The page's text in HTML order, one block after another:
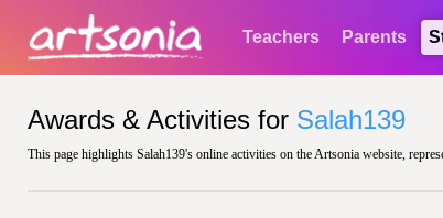
Teachers Parents
Awards & Activities for Salah139
This page highlights Salah139's online activities on the Artsonia website,